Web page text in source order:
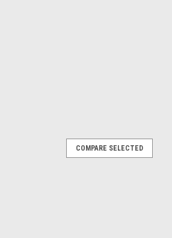
COMPARE SELECTED